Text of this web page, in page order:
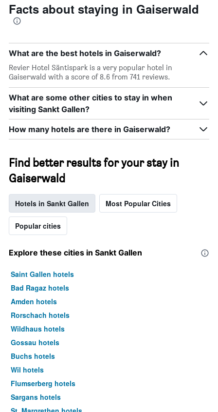
Facts about staying in Gaiserwald
What are the best hotels in Gaiserwald?
Revier Hotel Säntispark is a very popular hotel in
Gaiserwald with a score of 8.6 from 741 reviews.
What are some other cities to stay in when
visiting Sankt Gallen?
How many hotels are there in Gaiserwald?
Find better results for your stay in
Gaiserwald
Hotels in Sankt Gallen Most Popular Cities
Popular cities
Explore these cities in Sankt Gallen
Saint Gallen hotels
Bad Ragaz hotels
Amden hotels
Rorschach hotels
Wildhaus hotels
Gossau hotels
Buchs hotels
Wil hotels
Flumserberg hotels
Sargans hotels